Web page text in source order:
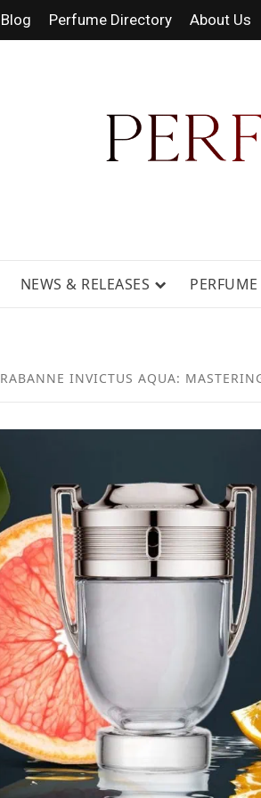
Blog Perfume Directory About Us
NEWS & RELEASES
RABANNE INVICTUS AQUA: